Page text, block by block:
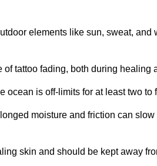
elements like sun, sweat, and
tattoo fading, both during healing
ocean is off-limits for at least two to
moisture and friction can
skin and should be kept away